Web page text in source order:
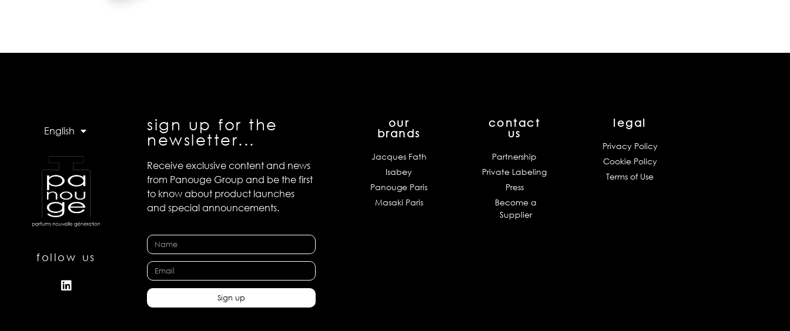
English
follow us
sign up for the
newsletter...
Receive exclusive content and news
from Panouge Group and be the first
to know about product launches
and special announcements.
Sign up
our
brands
Jacques Fath
Isabey
Panouge Paris
Masaki Paris
contact
us
Partnership
Private Labeling
Press
Become a
Supplier
legal
Privacy Policy
Cookie Policy
Terms of Use